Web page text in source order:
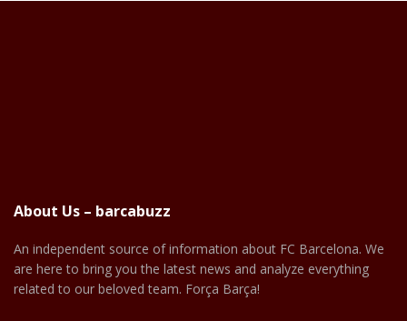
About Us – barcabuzz
An independent source of information about FC Barcelona. We
are here to bring you the latest news and analyze everything
related to our beloved team. Força Barça!